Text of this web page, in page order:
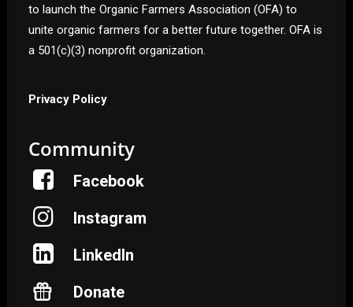
to launch the Organic Farmers Association (OFA) to
unite organic farmers for a better future together. OFA is
a 501(c)(3) nonprofit organization.
Privacy Policy
Community
Facebook
Instagram
LinkedIn
Donate